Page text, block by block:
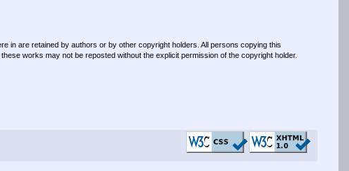
in are retained by authors or by other copyright holders. All persons copying this
works may not be reposted without the explicit permission of the copyright holder.